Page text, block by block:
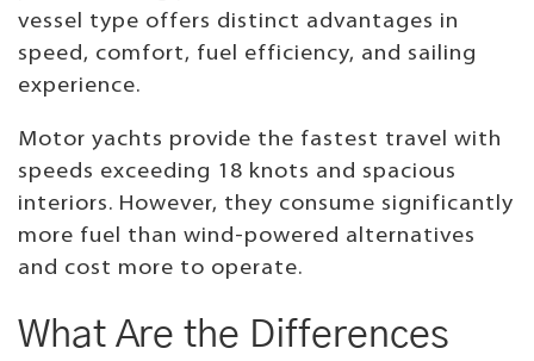
vessel type offers distinct advantages in
speed, comfort, fuel efficiency, and sailing
experience.
Motor yachts provide the fastest travel with
speeds exceeding 18 knots and spacious
interiors. However, they consume significantly
more fuel than wind-powered alternatives
and cost more to operate.
What Are the Differences